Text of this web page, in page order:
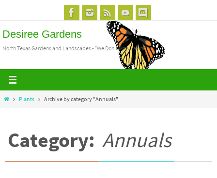
content
Desiree Gardens
North Texas Gardens and Landscapes - "We Don't Mow Lawns"
HomePlants Archive by category "Annuals"
Category: Annuals